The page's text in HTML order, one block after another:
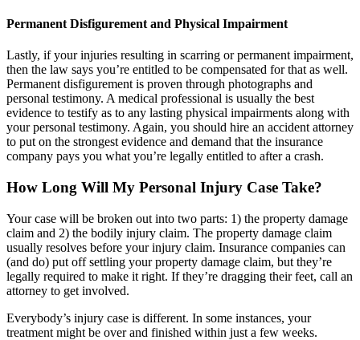
Permanent Disfigurement and Physical Impairment
Lastly, if your injuries resulting in scarring or permanent impairment,
then the law says you’re entitled to be compensated for that as well.
Permanent disfigurement is proven through photographs and
personal testimony. A medical professional is usually the best
evidence to testify as to any lasting physical impairments along with
your personal testimony. Again, you should hire an accident attorney
to put on the strongest evidence and demand that the insurance
company pays you what you’re legally entitled to after a crash.
How Long Will My Personal Injury Case Take?
Your case will be broken out into two parts: 1) the property damage
claim and 2) the bodily injury claim. The property damage claim
usually resolves before your injury claim. Insurance companies can
(and do) put off settling your property damage claim, but they’re
legally required to make it right. If they’re dragging their feet, call an
attorney to get involved.
Everybody’s injury case is different. In some instances, your
treatment might be over and finished within just a few weeks.